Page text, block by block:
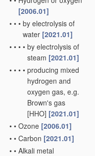
[2006.01]
• • • by electrolysis of
water [2021.01]
• • • • by electrolysis of
steam [2021.01]
• • • • producing mixed
hydrogen and
oxygen gas, e.g.
Brown's gas
[HHO] [2021.01]
• • Ozone [2006.01]
• • Carbon [2021.01]
• • Alkali metal